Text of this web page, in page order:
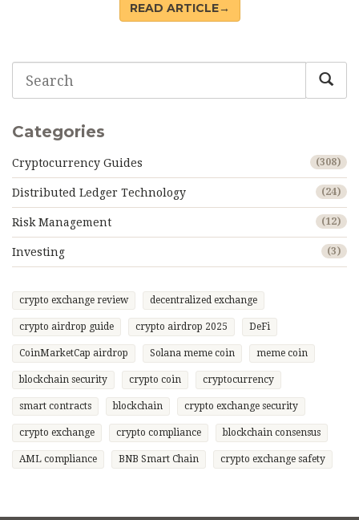
READ ARTICLE→
Categories
Cryptocurrency Guides (308)
Distributed Ledger Technology (24)
Risk Management (12)
Investing (3)
crypto exchange review decentralized exchange
crypto airdrop guide crypto airdrop 2025 DeFi
CoinMarketCap airdrop Solana meme coin meme coin
blockchain security crypto coin cryptocurrency
smart contracts blockchain crypto exchange security
crypto exchange crypto compliance blockchain consensus
AML compliance BNB Smart Chain crypto exchange safety